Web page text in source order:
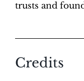
trusts and
Credits